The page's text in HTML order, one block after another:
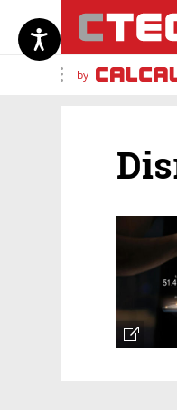
by